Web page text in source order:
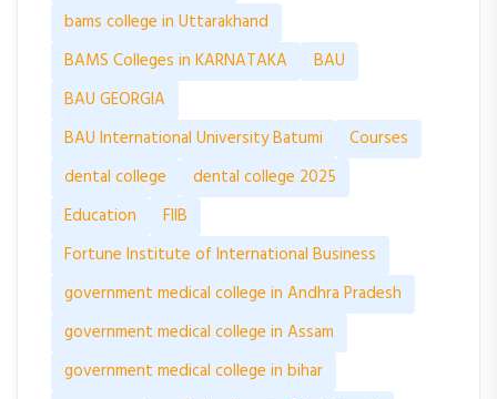
bams college in Uttarakhand
BAMS Colleges in KARNATAKA
BAU
BAU GEORGIA
BAU International University Batumi
Courses
dental college
dental college 2025
Education
FIIB
Fortune Institute of International Business
government medical college in Andhra Pradesh
government medical college in Assam
government medical college in bihar